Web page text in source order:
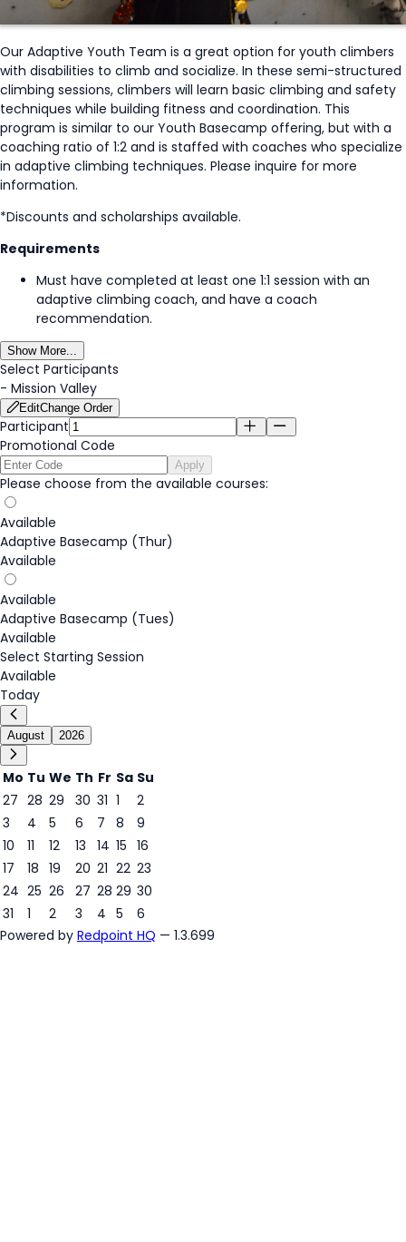
Our Adaptive Youth Team is a great option for youth climbers
with disabilities to climb and socialize. In these semi-structured
climbing sessions, climbers will learn basic climbing and safety
techniques while building fitness and coordination. This
program is similar to our Youth Basecamp offering, but with a
coaching ratio of 1:2 and is staffed with coaches who specialize
in adaptive climbing techniques. Please inquire for more
information.
*Discounts and scholarships available.
Requirements
Must have completed at least one 1:1 session with an
adaptive climbing coach, and have a coach
recommendation.
Show More...
Select Participants
- Mission Valley
EditChange Order
Participant
Promotional Code
Apply
Please choose from the available courses:
Available
Adaptive Basecamp (Thur)
Available
Available
Adaptive Basecamp (Tues)
Available
Select Starting Session
Available
Today
August 2026
Mo Tu We Th Fr Sa Su
27 28 29 30 31 1
2
3
4 5 6
7
7
8
9
10
11 12 13 14 15 16
17
18 19 20 21 22 23
24 25 26 27 28 29 30
31
1 2 3 4 5
6
Powered by Redpoint HQ — 1.3.699